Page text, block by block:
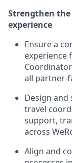
Strengthen
experience
Ensure a
experience
all partner-
Design
travel
support,
across
Align and